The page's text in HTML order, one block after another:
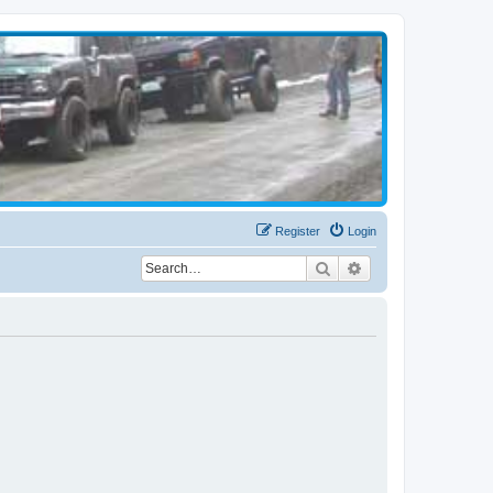
Login
Register
Search